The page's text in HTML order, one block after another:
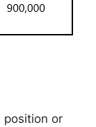
position or